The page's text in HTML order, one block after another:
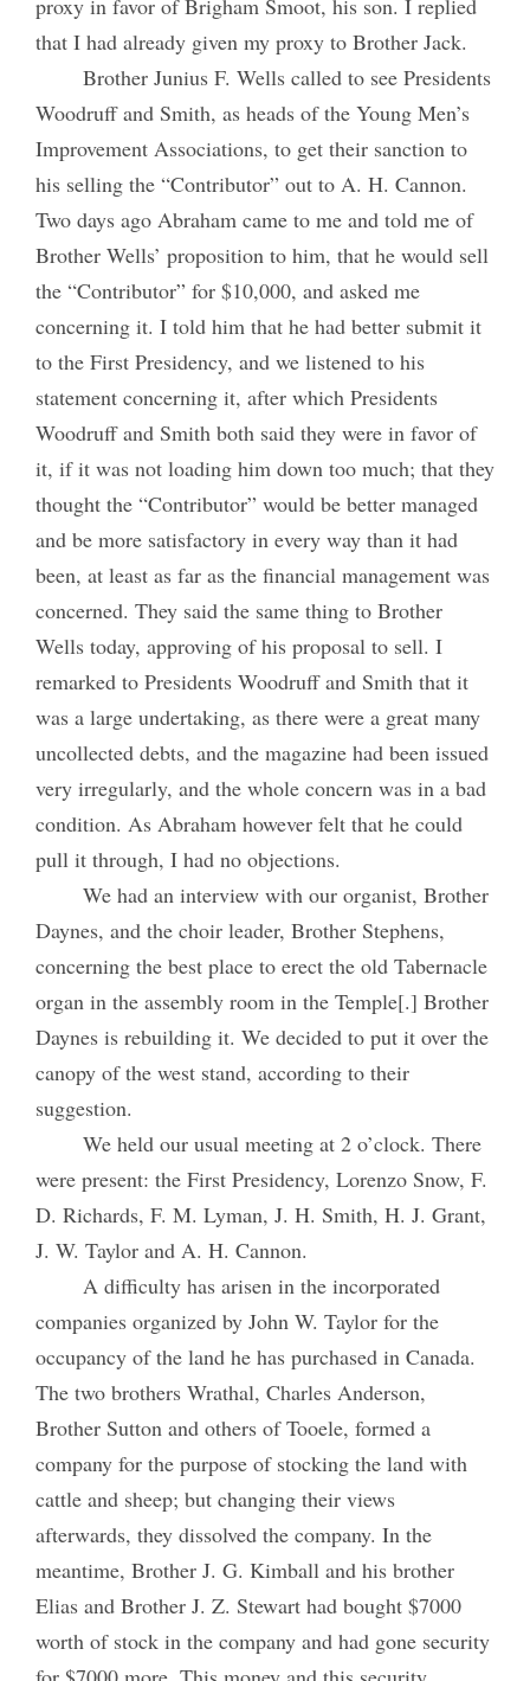
proxy in favor of Brigham Smoot, his son. I replied
that I had already given my proxy to Brother Jack.
Brother Junius F. Wells called to see Presidents
Woodruff and Smith, as heads of the Young Men’s
Improvement Associations, to get their sanction to
his selling the “Contributor” out to A. H. Cannon.
Two days ago Abraham came to me and told me of
Brother Wells’ proposition to him, that he would sell
the “Contributor” for $10,000, and asked me
concerning it. I told him that he had better submit it
to the First Presidency, and we listened to his
statement concerning it, after which Presidents
Woodruff and Smith both said they were in favor of
it, if it was not loading him down too much; that they
thought the “Contributor” would be better managed
and be more satisfactory in every way than it had
been, at least as far as the financial management was
concerned. They said the same thing to Brother
Wells today, approving of his proposal to sell. I
remarked to Presidents Woodruff and Smith that it
was a large undertaking, as there were a great many
uncollected debts, and the magazine had been issued
very irregularly, and the whole concern was in a bad
condition. As Abraham however felt that he could
pull it through, I had no objections.
We had an interview with our organist, Brother
Daynes, and the choir leader, Brother Stephens,
concerning the best place to erect the old Tabernacle
organ in the assembly room in the Temple[.] Brother
Daynes is rebuilding it. We decided to put it over the
canopy of the west stand, according to their
suggestion.
We held our usual meeting at 2 o’clock. There
were present: the First Presidency, Lorenzo Snow, F.
D. Richards, F. M. Lyman, J. H. Smith, H. J. Grant,
J. W. Taylor and A. H. Cannon.
A difficulty has arisen in the incorporated
companies organized by John W. Taylor for the
occupancy of the land he has purchased in Canada.
The two brothers Wrathal, Charles Anderson,
Brother Sutton and others of Tooele, formed a
company for the purpose of stocking the land with
cattle and sheep; but changing their views
afterwards, they dissolved the company. In the
meantime, Brother J. G. Kimball and his brother
Elias and Brother J. Z. Stewart had bought $7000
worth of stock in the company and had gone security